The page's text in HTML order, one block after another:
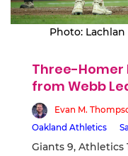
Photo:
Three-Homer
from Webb
Evan M.
Oakland Athletics
Giants 9, Athletics